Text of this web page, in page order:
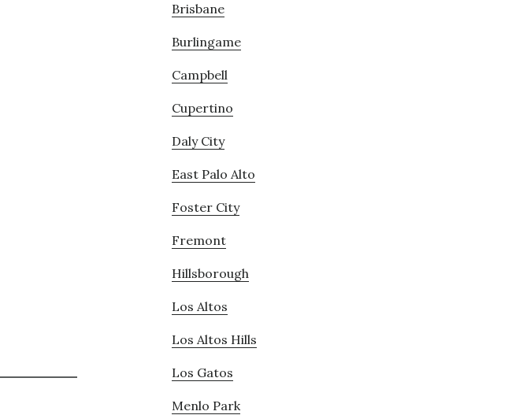
Brisbane
Burlingame
Campbell
Cupertino
Daly City
East Palo Alto
Foster City
Fremont
Hillsborough
Los Altos
Los Altos Hills
Los Gatos
Menlo Park